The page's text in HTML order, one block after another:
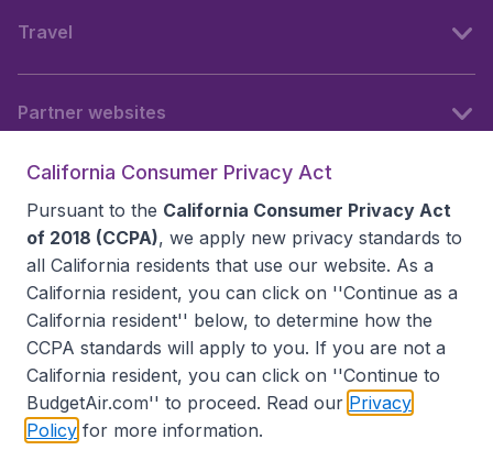
Travel
Partner websites
Accessibility statement
California Consumer Privacy Act
Pursuant to the California Consumer Privacy Act
of 2018 (CCPA), we apply new privacy standards to
all California residents that use our website. As a
California resident, you can click on ''Continue as a
California resident'' below, to determine how the
CCPA standards will apply to you. If you are not a
California resident, you can click on ''Continue to
BudgetAir.com'' to proceed. Read our Privacy
Policy for more information.